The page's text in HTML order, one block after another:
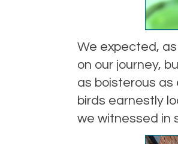
We expected,
on our journey,
as boisterous as
birds earnestly
we witnessed in